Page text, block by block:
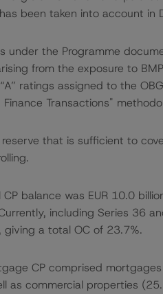
been taken into account in
under the Programme
from the exposure to
ratings assigned to the
Transactions"
that is sufficient to
balance was EUR 10.0
including Series 36
giving a total OC of 23.7%.
CP comprised
as commercial properties